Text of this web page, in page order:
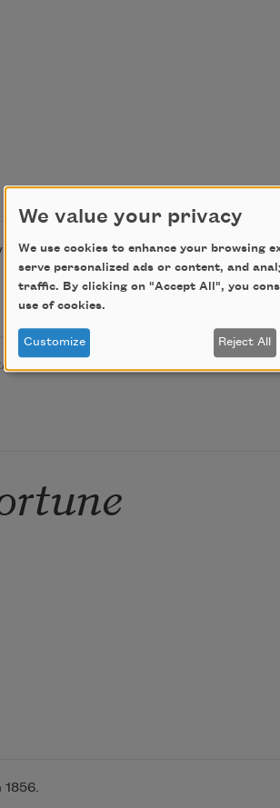
April 14, 2019, by the Academy of
Poems
We value your privacy
We use cookies to enhance your browsing
serve personalized ads or content, and
traffic. By clicking on "Accept All", you
use of cookies.
Customize Reject All